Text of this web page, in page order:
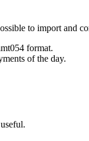
to import and
format.
of the day.